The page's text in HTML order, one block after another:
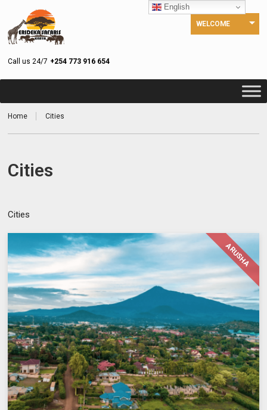
Call us 24/7 +254 773 916 654
WELCOME
Home Cities
Cities
Cities
ARUSHA
English